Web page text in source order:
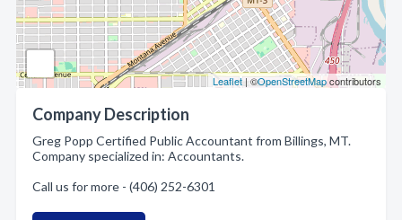
Leaflet| ©OpenStreetMapcontributors
Company Description
Greg Popp Certified Public Accountant from Billings, MT.
Company specialized in: Accountants.
Call us for more - (406) 252-6301